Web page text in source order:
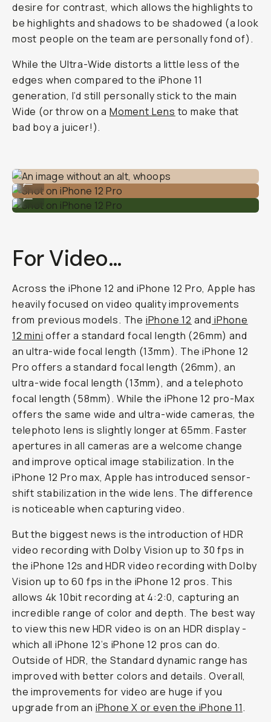
desire for contrast, which allows the highlights to
be highlights and shadows to be shadowed (a look
most people on the team are personally fond of).
While the Ultra-Wide distorts a little less of the
edges when compared to the iPhone 11
generation, I’d still personally stick to the main
Wide (or throw on aMoment Lens to make that
bad boy a juicer!).
Shot on iPhone 12 Pro
...
Shot on iPhone 12 Pro
...
For Video…
Across the iPhone 12 and iPhone 12 Pro, Apple has
heavily focused on video quality improvements
from previous models. The iPhone 12 and iPhone
12 mini offer a standard focal length (26mm) and
an ultra-wide focal length (13mm). The iPhone 12
Pro offers a standard focal length (26mm), an
ultra-wide focal length (13mm), and a telephoto
focal length (58mm). While the iPhone 12 pro-Max
offers the same wide and ultra-wide cameras, the
telephoto lens is slightly longer at 65mm. Faster
apertures in all cameras are a welcome change
and improve optical image stabilization. In the
iPhone 12 Pro max, Apple has introduced sensor-
shift stabilization in the wide lens. The difference
is noticeable when capturing video.
But the biggest news is the introduction of HDR
video recording with Dolby Vision up to 30 fps in
the iPhone 12s and HDR video recording with Dolby
Vision up to 60 fps in the iPhone 12 pros. This
allows 4k 10bit recording at 4:2:0, capturing an
incredible range of color and depth. The best way
to view this new HDR video is on an HDR display -
which all iPhone 12’s iPhone 12 pros can do.
Outside of HDR, the Standard dynamic range has
improved with better colors and details. Overall,
the improvements for video are huge if you
upgrade from an iPhone X or even the iPhone 11.